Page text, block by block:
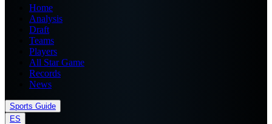
Home
Analysis
Draft
Teams
Players
All Star Game
Records
News
Sports Guide
ES